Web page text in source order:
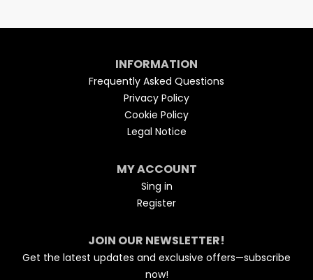
INFORMATION
Frequently Asked Questions
Privacy Policy
Cookie Policy
Legal Notice
MY ACCOUNT
Sing in
Register
JOIN OUR NEWSLETTER!
Get the latest updates and exclusive offers—subscribe
now!